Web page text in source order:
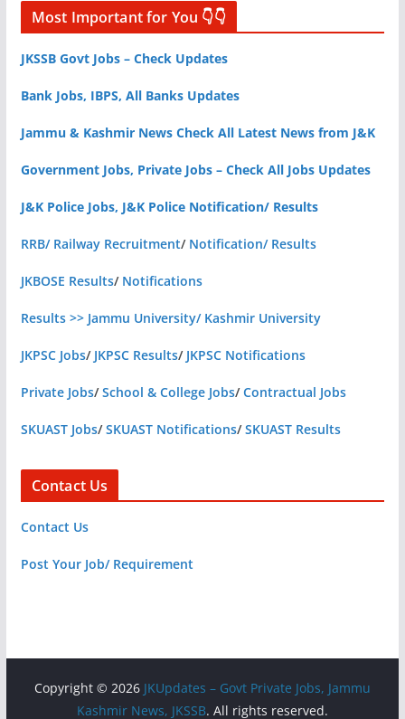
Most Important for You 👇👇
JKSSB Govt Jobs – Check Updates
Bank Jobs, IBPS, All Banks Updates
Jammu & Kashmir News Check All Latest News from J&K
Government Jobs, Private Jobs – Check All Jobs Updates
J&K Police Jobs, J&K Police Notification/ Results
RRB/ Railway Recruitment/ Notification/ Results
JKBOSE Results/ Notifications
Results >> Jammu University/ Kashmir University
JKPSC Jobs/ JKPSC Results/ JKPSC Notifications
Private Jobs/School & College Jobs/Contractual Jobs
SKUAST Jobs/SKUAST Notifications/SKUAST Results
Contact Us
Contact Us
Post Your Job/ Requirement
Copyright © 2026 JKUpdates – Govt Private Jobs, Jammu
Kashmir News, JKSSB. All rights reserved.